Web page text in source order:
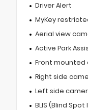
Driver Alert
MyKey
Aerial view
Active Park
Front mounted
Right side
Left side
BLIS (Blind